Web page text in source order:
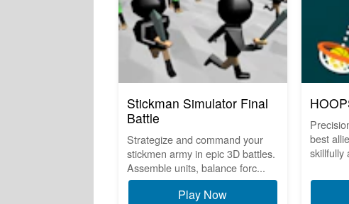
Stickman Simulator Final
Battle
Strategize and command your
stickmen army in epic 3D battles.
Assemble units, balance forc...
Play Now
best
skillfully